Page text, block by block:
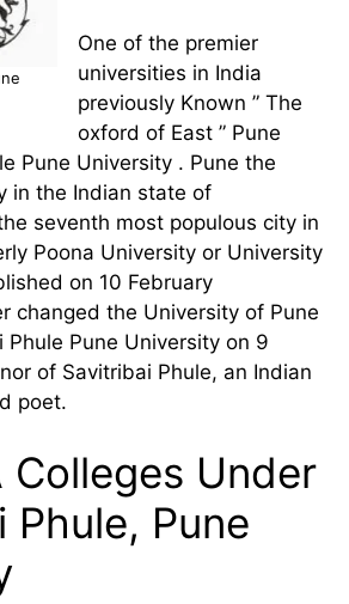
One of the premier
universities in India
previously Known ” The
oxford of East ” Pune
Pune University . Pune the
in the Indian state of
seventh most populous city in
Poona University or University
on 10 February
changed the University of Pune
Phule Pune University on 9
of Savitribai Phule, an Indian
poet.
Colleges Under
Phule, Pune